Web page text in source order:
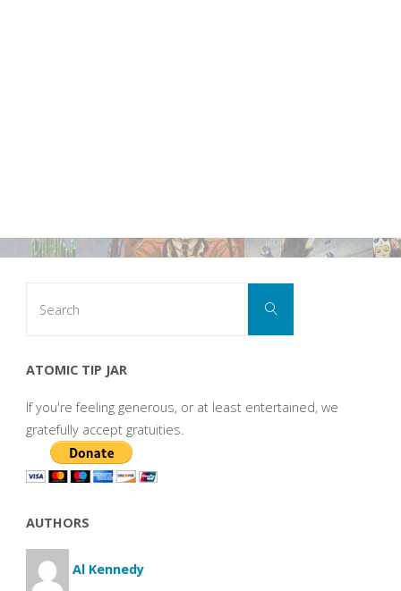
Search
ATOMIC TIP JAR
If you're feeling generous, or at least entertained, we
gratefully accept gratuities.
AUTHORS
Al Kennedy